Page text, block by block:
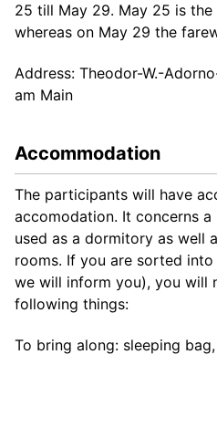
25 till May 29. May 25 is
whereas on May 29 the
Address: Theodor-W.-
am Main
Accommodation
The participants will have
accomodation. It concerns
used as a dormitory as well
rooms. If you are sorted
we will inform you), you will
following things:
To bring along: sleeping